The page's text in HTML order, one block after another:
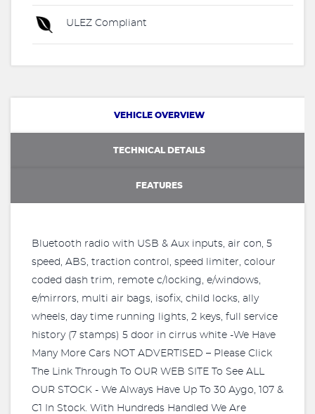
ULEZ Compliant
VEHICLE OVERVIEW
TECHNICAL DETAILS
FEATURES
Bluetooth radio with USB & Aux inputs, air con, 5
speed, ABS, traction control, speed limiter, colour
coded dash trim, remote c/locking, e/windows,
e/mirrors, multi air bags, isofix, child locks, ally
wheels, day time running lights, 2 keys, full service
history (7 stamps) 5 door in cirrus white -We Have
Many More Cars NOT ADVERTISED – Please Click
The Link Through To OUR WEB SITE To See ALL
OUR STOCK - We Always Have Up To 30 Aygo, 107 &
C1 In Stock. With Hundreds Handled We Are